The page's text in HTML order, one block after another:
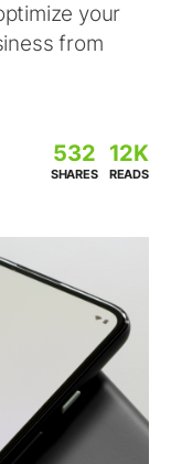
your
from
532
SHARES
12K
READS